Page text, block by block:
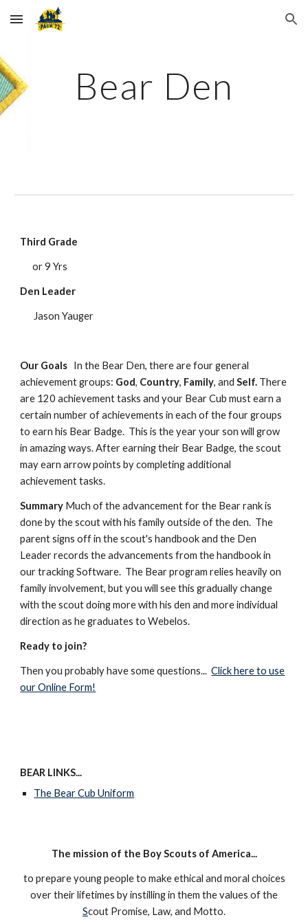
Skip to main content Skip to navigation
Bear Den
Third Grade
or 9 Yrs
Den Leader
Jason Yauger
Our Goals In the Bear Den, there are four general
achievement groups: God, Country, Family, andSelf. There
are 120 achievement tasks and your Bear Cub must earn a
certain number of achievements in each of the four groups
to earn his Bear Badge. This is the year your son will grow
in amazing ways. After earning their Bear Badge, the scout
may earn arrow points by completing additional
achievement tasks.
Summary Much of the advancement for the Bear rank is
done by the scout with his family outside of the den. The
parent signs off in the scout's handbook and the Den
Leader records the advancements from the handbook in
our tracking Software. The Bear program relies heavily on
family involvement, but you will see this gradually change
with the scout doing more with his den and more individual
direction as he graduates to Webelos.
Ready to join?
Then you probably have some questions...Click here to use
our Online Form!
BEAR LINKS...
The Bear Cub Uniform
The mission of the Boy Scouts of America...
to prepare young people to make ethical and moral choices
over their lifetimes by instilling in them the values of the
Scout Promise, Law, and Motto.